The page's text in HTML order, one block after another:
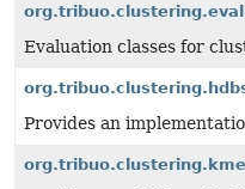
Evaluation classes for
Provides an